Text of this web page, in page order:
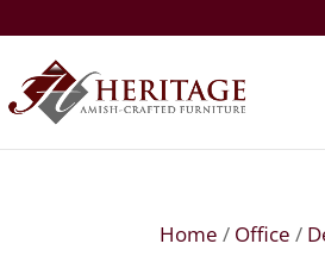
Home / Office /